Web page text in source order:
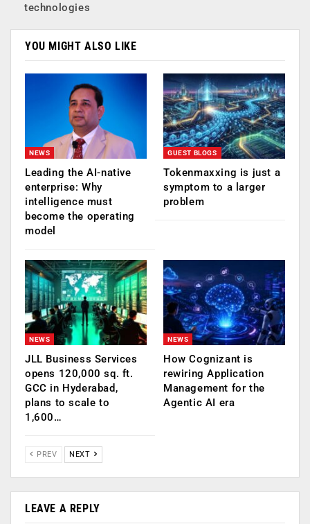
technologies
YOU MIGHT ALSO LIKE
NEWS
Leading the AI-native
enterprise: Why
intelligence must
become the operating
model
GUEST BLOGS
Tokenmaxxing is just a
symptom to a larger
problem
NEWS
JLL Business Services
opens 120,000 sq. ft.
GCC in Hyderabad,
plans to scale to
1,600…
NEWS
How Cognizant is
rewiring Application
Management for the
Agentic AI era
PREV NEXT
LEAVE A REPLY